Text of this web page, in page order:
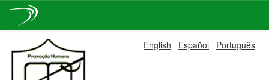
navigation
English Español Português